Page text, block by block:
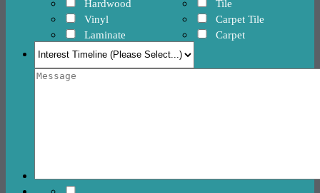
Hardwood
Vinyl
Laminate
Tile
Carpet Tile
Carpet